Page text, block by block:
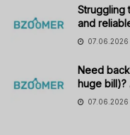
Struggling
and
07.06.2026
Need
huge bill)?
07.06.2026